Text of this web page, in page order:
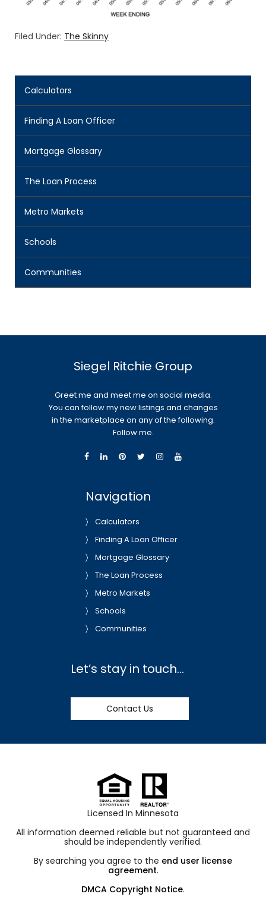
Filed Under: The Skinny
Calculators
Finding A Loan Officer
Mortgage Glossary
The Loan Process
Metro Markets
Schools
Communities
Siegel Ritchie Group
Greet me and meet me on social media.
You can follow my new listings and changes
in the marketplace on any of the following.
Follow me.
Navigation
Calculators
Finding A Loan Officer
Mortgage Glossary
The Loan Process
Metro Markets
Schools
Communities
Let’s stay in touch…
Contact Us
Licensed In Minnesota
All information deemed reliable but not guaranteed and
should be independently verified.
By searching you agree to the end user license
agreement.
DMCA Copyright Notice.